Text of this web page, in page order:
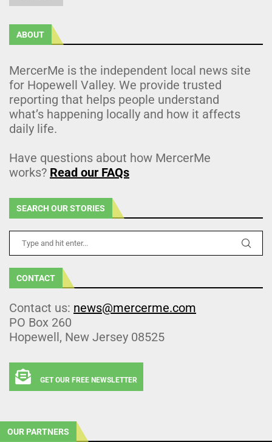
ABOUT
MercerMe is the independent local news site
for Hopewell Valley. We provide trusted
reporting that helps people understand
what’s happening locally and how it affects
daily life.
Have questions about how MercerMe
works? Read our FAQs
SEARCH OUR STORIES
CONTACT
Contact us: news@mercerme.com
PO Box 260
Hopewell, New Jersey 08525
GET OUR FREE NEWSLETTER
OUR PARTNERS